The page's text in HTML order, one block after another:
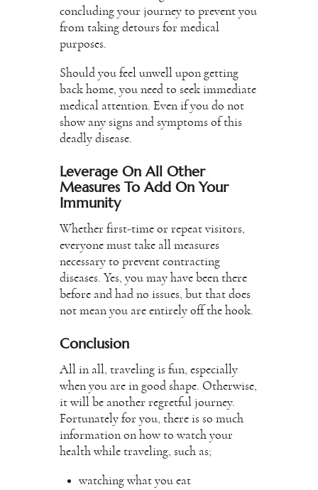
concluding your journey to prevent you
from taking detours for medical
purposes.
Should you feel unwell upon getting
back home, you need to seek immediate
medical attention. Even if you do not
show any signs and symptoms of this
deadly disease.
Leverage On All Other
Measures To Add On Your
Immunity
Whether first-time or repeat visitors,
everyone must take all measures
necessary to prevent contracting
diseases. Yes, you may have been there
before and had no issues, but that does
not mean you are entirely off the hook.
Conclusion
All in all, traveling is fun, especially
when you are in good shape. Otherwise,
it will be another regretful journey.
Fortunately for you, there is so much
information on how to watch your
health while traveling, such as;
watching what you eat